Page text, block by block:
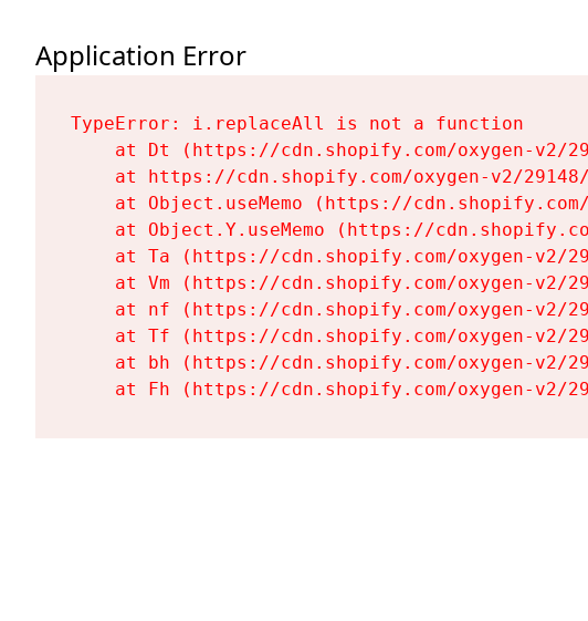
Application Error
TypeError: i.replaceAll is not a function
at Dt (https://cdn.shopify.com/oxygen-v2/
at https://cdn.shopify.com/oxygen-v2/
at Object.useMemo (https://
at Object.Y.useMemo (https://
at Ta (https://cdn.shopify.com/oxygen-v2/
at Vm (https://cdn.shopify.com/oxygen-v2/
at nf (https://cdn.shopify.com/oxygen-v2/
at Tf (https://cdn.shopify.com/oxygen-v2/
at bh (https://cdn.shopify.com/oxygen-v2/
at Fh (https://cdn.shopify.com/oxygen-v2/